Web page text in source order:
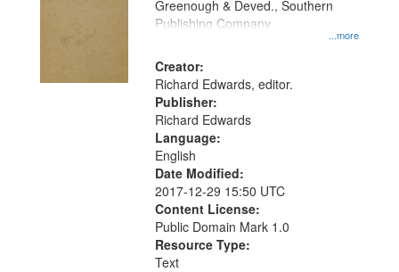
...more
Greenough & Deved., Southern
Publishing Company
Creator:
Richard Edwards, editor.
Publisher:
Richard Edwards
Language:
English
Date Modified:
2017-12-29 15:50 UTC
Content License:
Public Domain Mark 1.0
Resource Type:
Text